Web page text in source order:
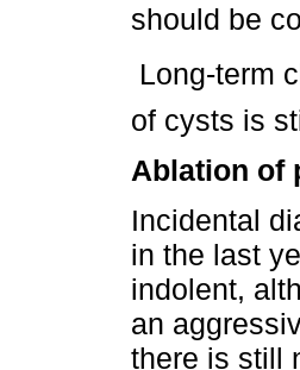
should be
 Long-
of cysts is
Ablation of
Incidental
in the last
indolent,
an
there is still